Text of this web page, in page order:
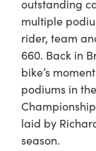
outstanding
multiple
rider, team
660. Back in
bike’s
podiums in
laid by
season.